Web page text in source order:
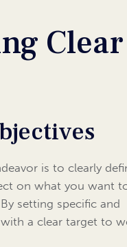
Clear
is to clearly
on what you want
setting specific and
a clear target to